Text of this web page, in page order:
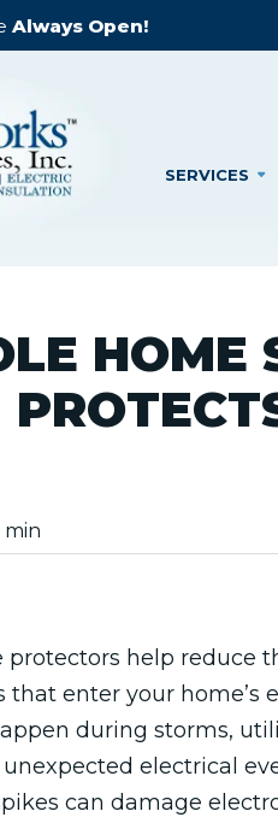
Always Open!
SERVICES
HOME
min
help reduce
enter your home’s
during storms,
electrical
can damage